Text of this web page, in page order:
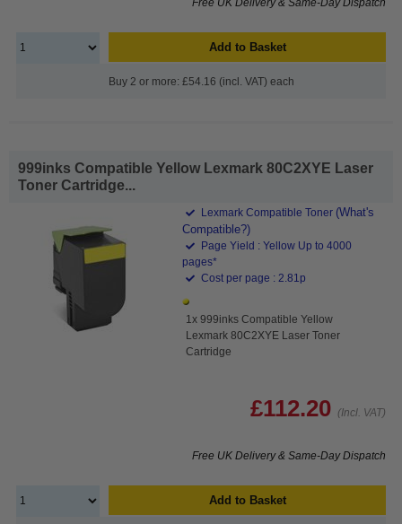
Add to Basket
Buy 2 or more: £54.16 (incl. VAT) each
999inks Compatible Yellow Lexmark 80C2XYE Laser
Toner Cartridge...
Lexmark Compatible Toner (What's
Compatible?)
Page Yield : Yellow Up to 4000
pages*
Cost per page : 2.81p
1x 999inks Compatible Yellow
Lexmark 80C2XYE Laser Toner
Cartridge
£112.20 (Incl. VAT)
Free UK Delivery & Same-Day Dispatch
Add to Basket